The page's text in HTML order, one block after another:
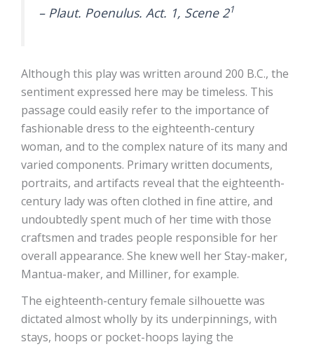
– Plaut. Poenulus. Act. 1, Scene 21
Although this play was written around 200 B.C., the
sentiment expressed here may be timeless. This
passage could easily refer to the importance of
fashionable dress to the eighteenth-century
woman, and to the complex nature of its many and
varied components. Primary written documents,
portraits, and artifacts reveal that the eighteenth-
century lady was often clothed in fine attire, and
undoubtedly spent much of her time with those
craftsmen and trades people responsible for her
overall appearance. She knew well her Stay-maker,
Mantua-maker, and Milliner, for example.
The eighteenth-century female silhouette was
dictated almost wholly by its underpinnings, with
stays, hoops or pocket-hoops laying the